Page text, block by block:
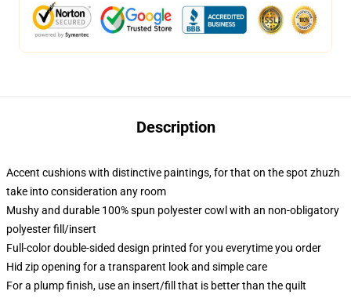
Description
Accent cushions with distinctive paintings, for that on the spot zhuzh
take into consideration any room
Mushy and durable 100% spun polyester cowl with an non-obligatory
polyester fill/insert
Full-color double-sided design printed for you everytime you order
Hid zip opening for a transparent look and simple care
For a plump finish, use an insert/fill that is better than the quilt